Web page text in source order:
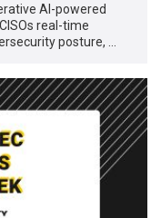
AI-powered
real-time
posture, …